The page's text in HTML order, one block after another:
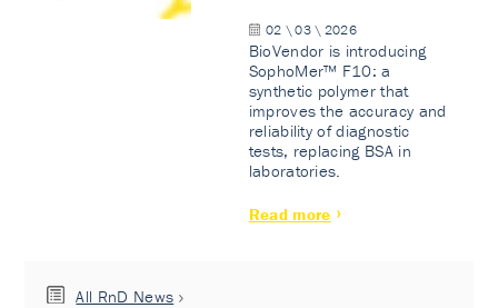
02 \ 03 \ 2026
BioVendor is introducing
SophoMer™ F10: a
synthetic polymer that
improves the accuracy and
reliability of diagnostic
tests, replacing BSA in
laboratories.
Read more
All RnD News